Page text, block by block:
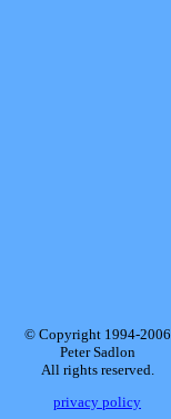
© Copyright 1994-2006
Peter Sadlon
All rights reserved.
privacy policy